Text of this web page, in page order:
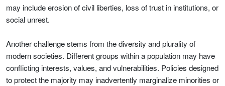
may include erosion of civil liberties, loss of trust in institutions, or
social unrest.
Another challenge stems from the diversity and plurality of
modern societies. Different groups within a population may have
conflicting interests, values, and vulnerabilities. Policies designed
to protect the majority may inadvertently marginalize minorities or